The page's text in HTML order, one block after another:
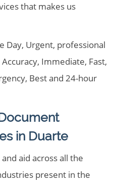
that makes us
Day, Urgent, professional
Immediate, Fast,
Best and 24-hour
in Duarte
aid across all the
present in the